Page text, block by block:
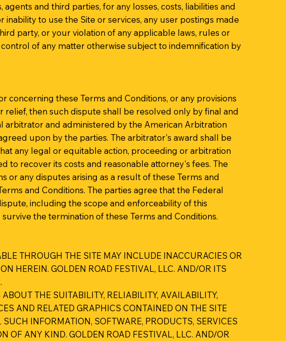
and third parties, for any losses, costs, liabilities and
to use the Site or services, any user postings made
party, or your violation of any applicable laws, rules or
of any matter otherwise subject to indemnification by
these Terms and Conditions, or any provisions
then such dispute shall be resolved only by final and
and administered by the American Arbitration
upon by the parties. The arbitrator's award shall be
any legal or equitable action, proceeding or arbitration
to recover its costs and reasonable attorney's fees. The
or any disputes arising as a result of these Terms and
and Conditions. The parties agree that the Federal
including the scope and enforceability of this
the termination of these Terms and Conditions.
THROUGH THE SITE MAY INCLUDE INACCURACIES OR
HEREIN. GOLDEN ROAD FESTIVAL, LLC. AND/OR ITS
THE SUITABILITY, RELIABILITY, AVAILABILITY,
AND RELATED GRAPHICS CONTAINED ON THE SITE
INFORMATION, SOFTWARE, PRODUCTS, SERVICES
OF ANY KIND. GOLDEN ROAD FESTIVAL, LLC. AND/OR